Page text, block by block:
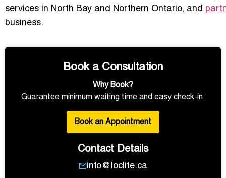
services in North Bay and Northern Ontario, and
business.
Book a Consultation
Why Book?
Guarantee minimum waiting time and easy check-in.
Book an Appointment
Contact Details
info@loclite.ca